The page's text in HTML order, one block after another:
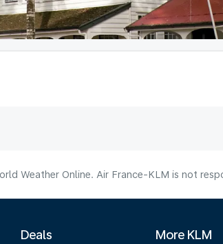
Weather Online. Air France-KLM is not
Deals More KLM